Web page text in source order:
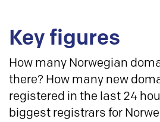
Key figures
How many Norwegian
there? How many new
registered in the last 24
biggest registrars for